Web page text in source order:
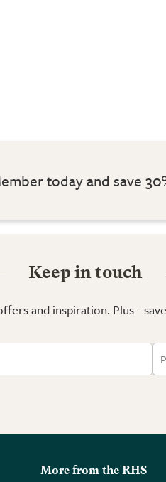
today and save
Keep in touch
and inspiration. Plus -
More from the RHS